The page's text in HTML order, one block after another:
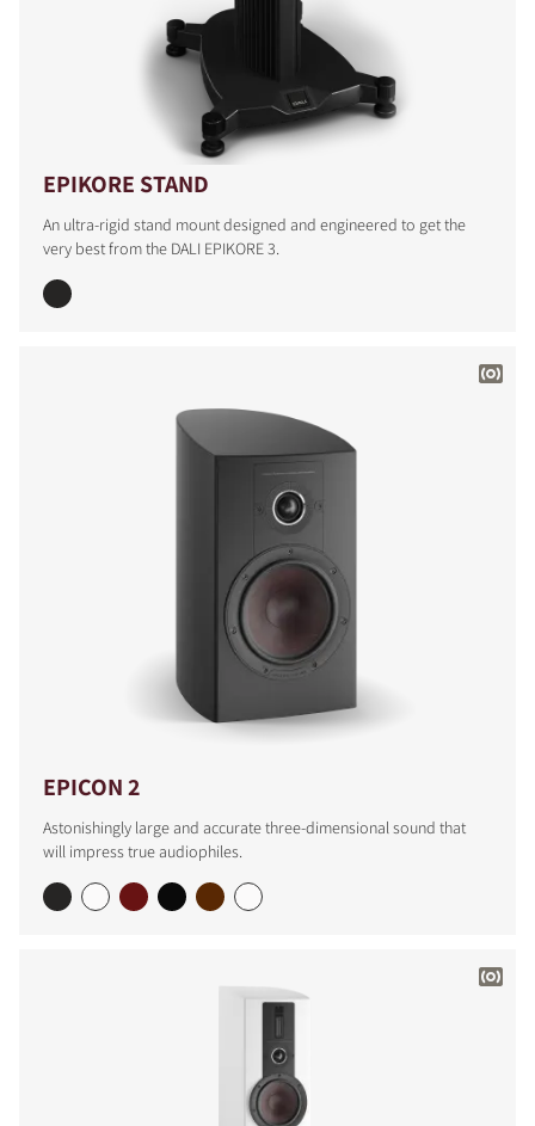
EPIKORE STAND
An ultra-rigid stand mount designed and engineered to get the
very best from the DALI EPIKORE 3.
EPICON 2
Astonishingly large and accurate three-dimensional sound that
will impress true audiophiles.
COMPARE PRODUCTS